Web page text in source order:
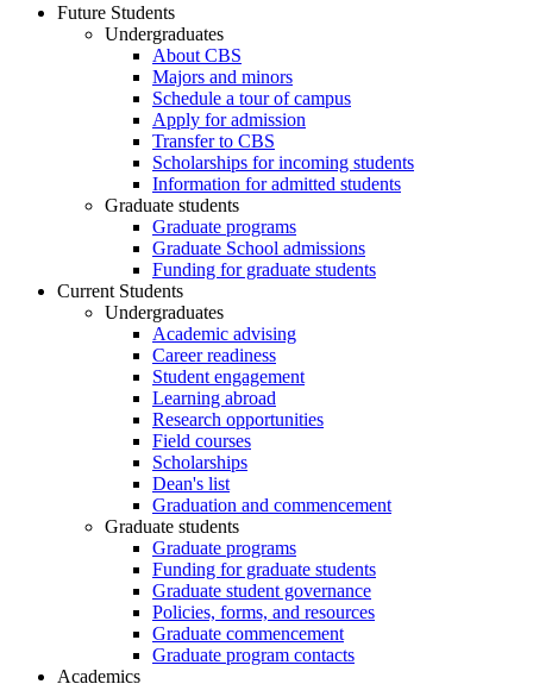
Future Students
Undergraduates
About CBS
Majors and minors
Schedule a tour of campus
Apply for admission
Transfer to CBS
Scholarships for incoming students
Information for admitted students
Graduate students
Graduate programs
Graduate School admissions
Funding for graduate students
Current Students
Undergraduates
Academic advising
Career readiness
Student engagement
Learning abroad
Research opportunities
Field courses
Scholarships
Dean's list
Graduation and commencement
Graduate students
Graduate programs
Funding for graduate students
Graduate student governance
Policies, forms, and resources
Graduate commencement
Graduate program contacts
Academics